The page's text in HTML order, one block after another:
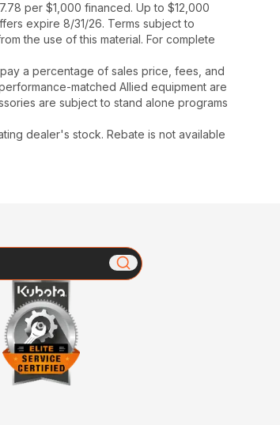
per $1,000 financed. Up to $12,000
expire 8/31/26. Terms subject to
the use of this material. For complete
a percentage of sales price, fees, and
matched Allied equipment are
are subject to stand alone programs
dealer's stock. Rebate is not available